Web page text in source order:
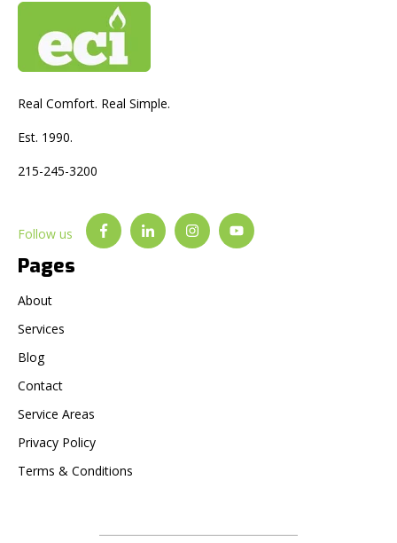
Real Comfort. Real Simple.
Est. 1990.
215-245-3200
Follow us
Pages
About
Services
Blog
Contact
Service Areas
Privacy Policy
Terms & Conditions